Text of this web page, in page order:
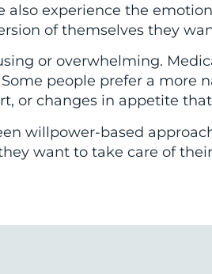
experience the
of themselves they
or overwhelming.
people prefer a more
or changes in appetite
willpower-based
want to take care of